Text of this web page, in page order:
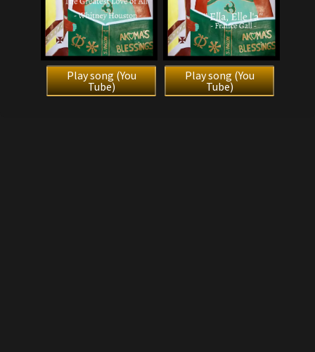
Play song (You
Tube)
Play song (You
Tube)